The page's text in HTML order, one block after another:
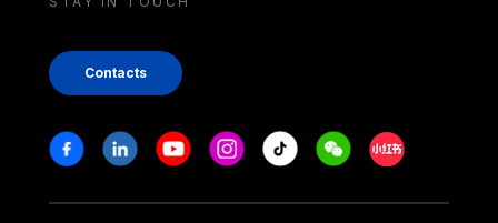
Contacts
Stay in touch
FacebookLinkedinYoutubeInstagram
Tiktok WeechatXiaohongshu/